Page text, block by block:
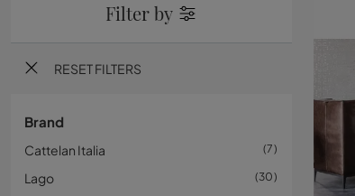
Filter by
RESET FILTERS
Brand
Cattelan Italia 7
Lago 30